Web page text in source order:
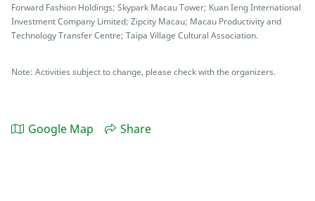
Forward Fashion Holdings; Skypark Macau Tower; Kuan Ieng International
Investment Company Limited; Zipcity Macau; Macau Productivity and
Technology Transfer Centre; Taipa Village Cultural Association.
Note: Activities subject to change, please check with the organizers.
Google Map Share